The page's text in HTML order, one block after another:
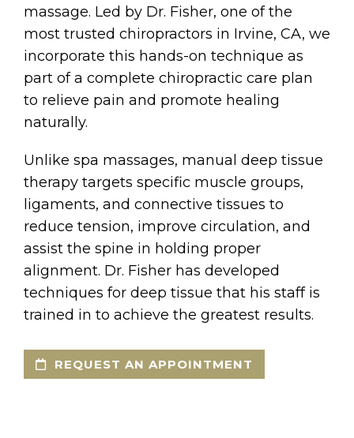
massage. Led by Dr. Fisher, one of the
most trusted chiropractors in Irvine, CA, we
incorporate this hands-on technique as
part of a complete chiropractic care plan
to relieve pain and promote healing
naturally.
Unlike spa massages, manual deep tissue
therapy targets specific muscle groups,
ligaments, and connective tissues to
reduce tension, improve circulation, and
assist the spine in holding proper
alignment. Dr. Fisher has developed
techniques for deep tissue that his staff is
trained in to achieve the greatest results.
REQUEST AN APPOINTMENT